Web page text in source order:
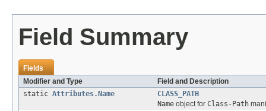
Field Summary
Fields
Modifier and Type
Field and Description
static Attributes.Name
CLASS_PATH
Name object for Class-Path